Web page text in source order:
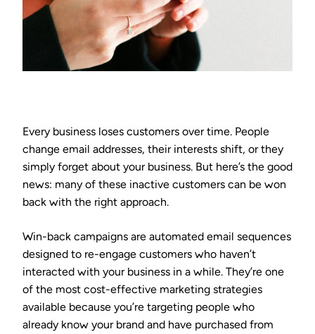
Every business loses customers over time. People
change email addresses, their interests shift, or they
simply forget about your business. But here’s the good
news: many of these inactive customers can be won
back with the right approach.
Win-back campaigns are automated email sequences
designed to re-engage customers who haven’t
interacted with your business in a while. They’re one
of the most cost-effective marketing strategies
available because you’re targeting people who
already know your brand and have purchased from